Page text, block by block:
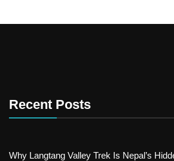
Recent Posts
Why Langtang Valley Trek Is Nepal’s